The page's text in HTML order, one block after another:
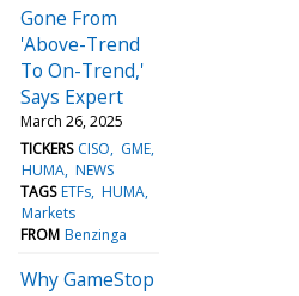
Gone From
'Above-Trend
To On-Trend,'
Says Expert
March 26, 2025
TICKERS CISO
GME
HUMA NEWS
TAGS ETFs HUMA
Markets
FROM Benzinga
Why GameStop